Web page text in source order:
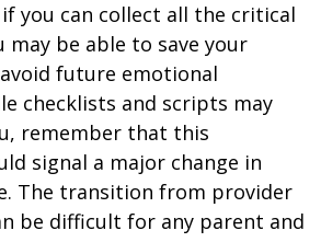
you can collect all the critical
be able to save your
future emotional
checklists and scripts may
remember that this
signal a major change in
The transition from provider
be difficult for any parent and